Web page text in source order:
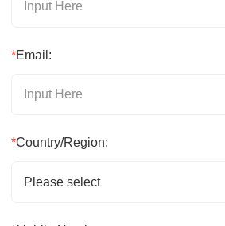
*Email:
*Country/Region:
Please select